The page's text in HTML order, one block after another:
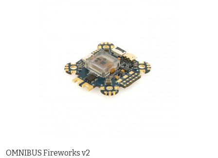
OMNIBUS Fireworks v2